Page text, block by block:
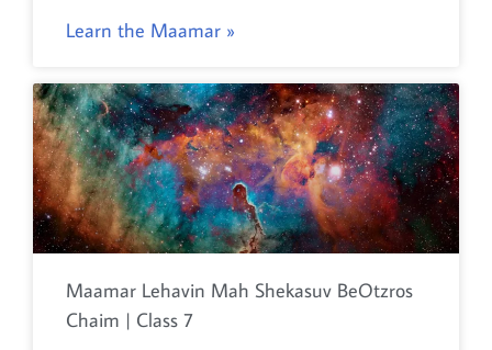
Learn the Maamar »
Maamar Lehavin Mah Shekasuv BeOtzros
Chaim | Class 7